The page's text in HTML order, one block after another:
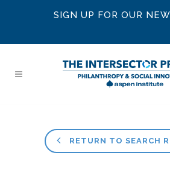
SIGN UP FOR OUR
RETURN TO SEARCH